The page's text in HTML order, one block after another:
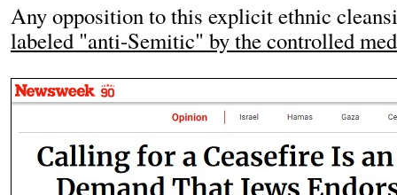
Any opposition to this explicit ethnic
labeled "anti-Semitic" by the controlled